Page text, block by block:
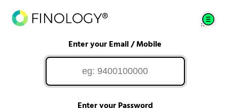
Enter your Email / Mobile
Enter your Password